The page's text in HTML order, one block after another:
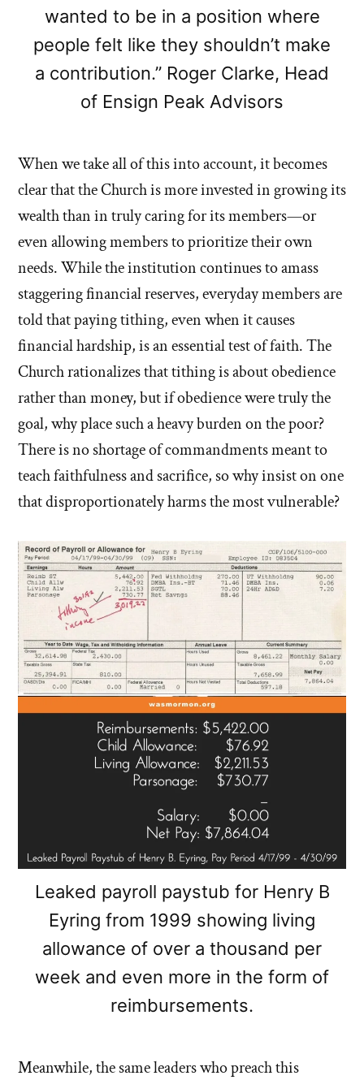
wanted to be in a position where
people felt like they shouldn’t make
a contribution.” Roger Clarke, Head
of Ensign Peak Advisors
When we take all of this into account, it becomes
clear that the Church is more invested in growing its
wealth than in truly caring for its members—or
even allowing members to prioritize their own
needs. While the institution continues to amass
staggering financial reserves, everyday members are
told that paying tithing, even when it causes
financial hardship, is an essential test of faith. The
Church rationalizes that tithing is about obedience
rather than money, but if obedience were truly the
goal, why place such a heavy burden on the poor?
There is no shortage of commandments meant to
teach faithfulness and sacrifice, so why insist on one
that disproportionately harms the most vulnerable?
Leaked payroll paystub for Henry B
Eyring from 1999 showing living
allowance of over a thousand per
week and even more in the form of
reimbursements.
Meanwhile, the same leaders who preach this